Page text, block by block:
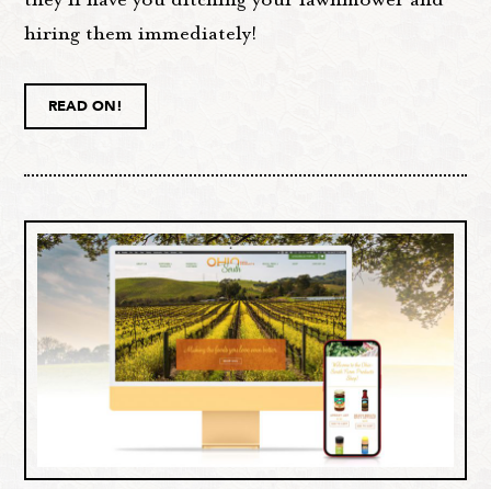
hiring them immediately!
READ ON!